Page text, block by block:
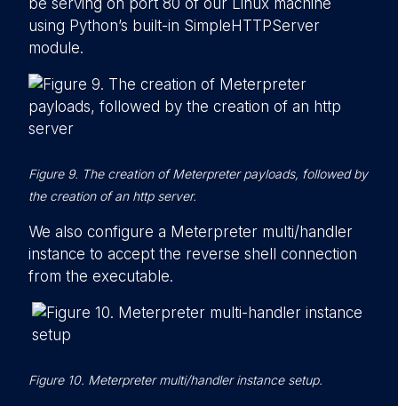
be serving on port 80 of our Linux machine
using Python’s built-in SimpleHTTPServer
module.
Figure 9. The creation of Meterpreter payloads, followed by
the creation of an http server.
We also configure a Meterpreter multi/handler
instance to accept the reverse shell connection
from the executable.
Figure 10. Meterpreter multi/handler instance setup.